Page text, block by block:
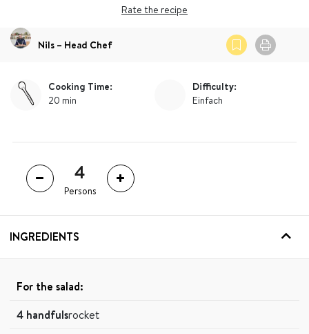
Rate the recipe
Nils – Head Chef
Cooking Time:
20 min
Difficulty:
Einfach
Persons
INGREDIENTS
For the salad:
4 handfulsrocket